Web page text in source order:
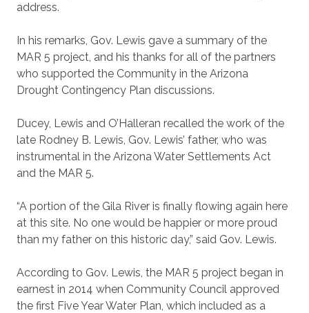
address.
In his remarks, Gov. Lewis gave a summary of the
MAR 5 project, and his thanks for all of the partners
who supported the Community in the Arizona
Drought Contingency Plan discussions.
Ducey, Lewis and O’Halleran recalled the work of the
late Rodney B. Lewis, Gov. Lewis’ father, who was
instrumental in the Arizona Water Settlements Act
and the MAR 5.
“A portion of the Gila River is finally flowing again here
at this site. No one would be happier or more proud
than my father on this historic day,” said Gov. Lewis.
According to Gov. Lewis, the MAR 5 project began in
earnest in 2014 when Community Council approved
the first Five Year Water Plan, which included as a